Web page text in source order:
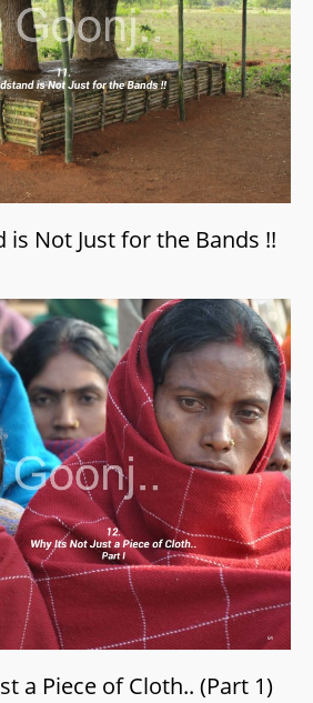
is Not Just for the Bands !!
a Piece of Cloth.. (Part 1)